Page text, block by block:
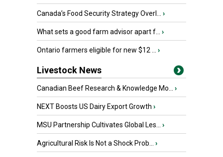
Canada’s Food Security Strategy Overl... ›
What sets a good farm advisor apart f... ›
Ontario farmers eligible for new $12 ... ›
Livestock News
Canadian Beef Research & Knowledge Mo... ›
NEXT Boosts US Dairy Export Growth ›
MSU Partnership Cultivates Global Les... ›
Agricultural Risk Is Not a Shock Prob... ›